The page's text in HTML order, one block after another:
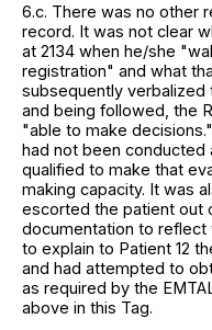
6.c. There was no other
record. It was not clear
at 2134 when he/she
registration" and what
subsequently verbalized
and being followed, the
"able to make
had not been conducted
qualified to make that
making capacity. It was
escorted the patient out
documentation to
to explain to Patient 12
and had attempted to
as required by the
above in this Tag.